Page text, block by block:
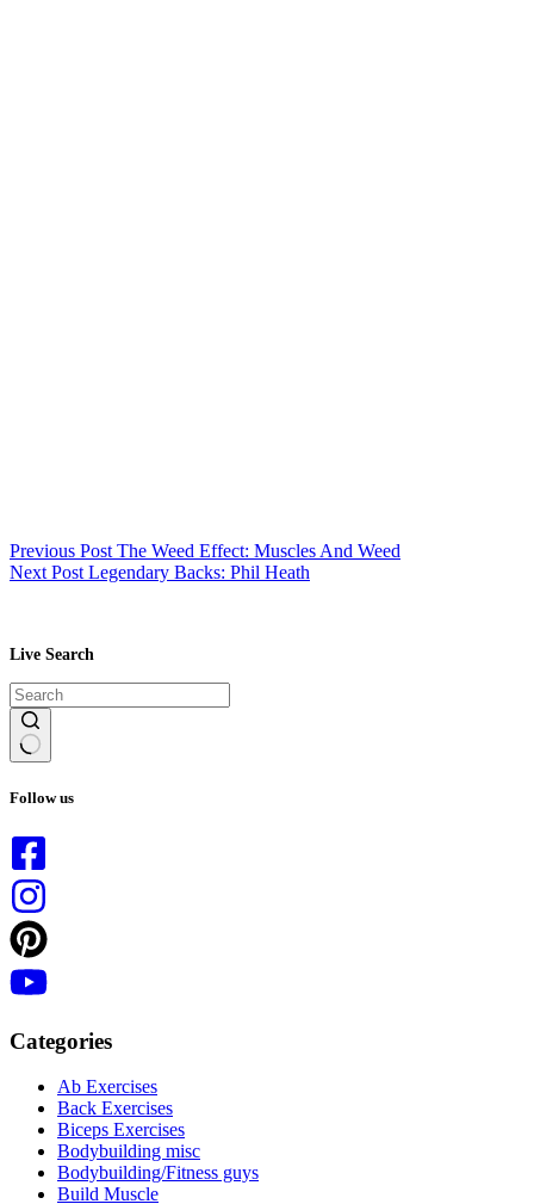
Previous Post The Weed Effect: Muscles And Weed
Next Post Legendary Backs: Phil Heath
Live Search
results
Follow us
Categories
Ab Exercises
Back Exercises
Biceps Exercises
Bodybuilding misc
Bodybuilding/Fitness guys
Build Muscle